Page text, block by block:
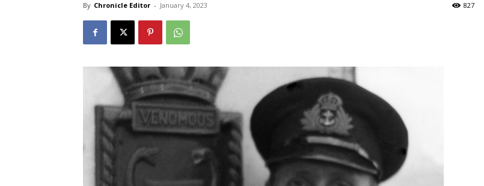
By Chronicle Editor - January 4, 2023 827